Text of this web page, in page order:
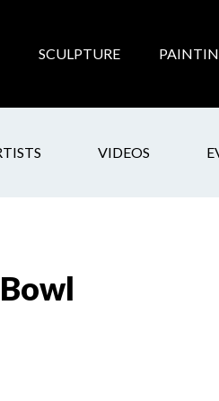
SCULPTURE
VIDEOS